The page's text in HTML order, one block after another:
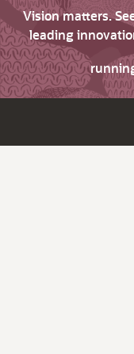
Vision matters.
leading